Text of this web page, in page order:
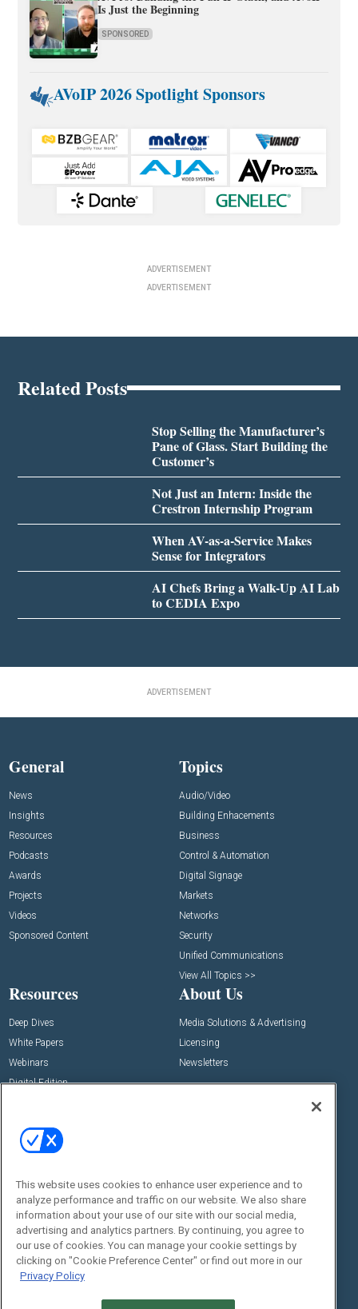
Is Just the Beginning
SPONSORED
AVoIP 2026 Spotlight Sponsors
ADVERTISEMENT
ADVERTISEMENT
Related Posts
Stop Selling the Manufacturer’s
Pane of Glass. Start Building the
Customer’s
Not Just an Intern: Inside the
Crestron Internship Program
When AV-as-a-Service Makes
Sense for Integrators
AI Chefs Bring a Walk-Up AI Lab
to CEDIA Expo
ADVERTISEMENT
General
News
Insights
Resources
Podcasts
Awards
Projects
Videos
Sponsored Content
Topics
Audio/Video
Building Enhacements
Business
Control & Automation
Digital Signage
Markets
Networks
Security
Unified Communications
View All Topics >>
Resources
Deep Dives
White Papers
Webinars
Digital Edition
About Us
Media Solutions & Advertising
Licensing
Newsletters
Events
Commercial Integrator Webinars
Customer Sevice
Social:
This website uses cookies to enhance user experience and to
analyze performance and traffic on our website. We also share
information about your use of our site with our social media,
advertising and analytics partners. By continuing, you agree to
our use of cookies. You can manage your cookie settings by
clicking on "Cookie Preference Center" or find out more in our
Privacy Policy